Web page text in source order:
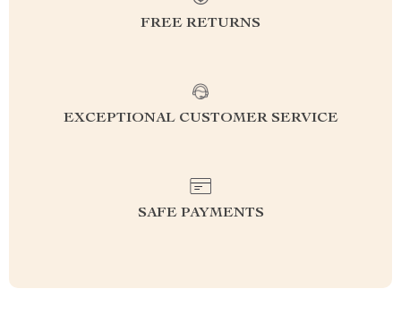
FREE RETURNS
EXCEPTIONAL CUSTOMER SERVICE
SAFE PAYMENTS